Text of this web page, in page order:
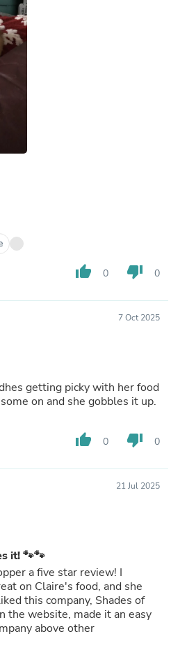
thumb_up 0 thumb_down 0
7 Oct 2025
getting picky with her food
on and she gobbles it up.
thumb_up 0 thumb_down 0
21 Jul 2025
it! 🐾🐾
a five star review! I
on Claire's food, and she
this company, Shades of
the website, made it an easy
above other